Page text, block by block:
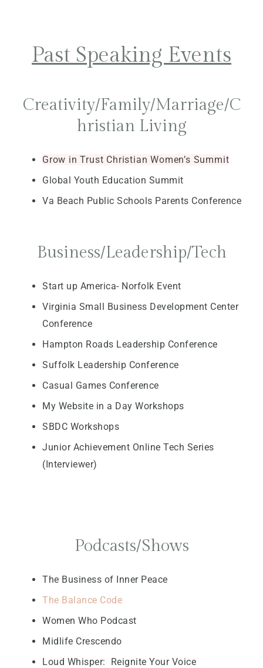
Past Speaking Events
Creativity/Family/Marriage/C
hristian Living
Grow in Trust Christian Women’s Summit
Global Youth Education Summit
Va Beach Public Schools Parents Conference
Business/Leadership/Tech
Start up America- Norfolk Event
Virginia Small Business Development Center
Conference
Hampton Roads Leadership Conference
Suffolk Leadership Conference
Casual Games Conference
My Website in a Day Workshops
SBDC Workshops
Junior Achievement Online Tech Series
(Interviewer)
Podcasts/Shows
The Business of Inner Peace
The Balance Code
Women Who Podcast
Midlife Crescendo
Loud Whisper: Reignite Your Voice